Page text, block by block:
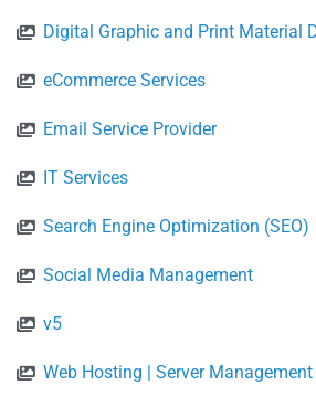
Digital Graphic and Print Material
eCommerce Services
Email Service Provider
IT Services
Search Engine Optimization (SEO)
Social Media Management
v5
Web Hosting | Server Management